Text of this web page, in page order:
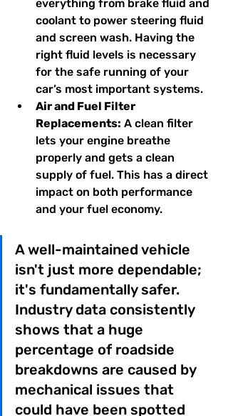
everything from brake fluid and
coolant to power steering fluid
and screen wash. Having the
right fluid levels is necessary
for the safe running of your
car’s most important systems.
Air and Fuel Filter
Replacements: A clean filter
lets your engine breathe
properly and gets a clean
supply of fuel. This has a direct
impact on both performance
and your fuel economy.
A well-maintained vehicle
isn't just more dependable;
it's fundamentally safer.
Industry data consistently
shows that a huge
percentage of roadside
breakdowns are caused by
mechanical issues that
could have been spotted